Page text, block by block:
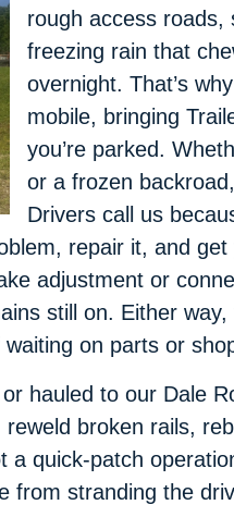
rough access roads,
freezing rain that
overnight. That’s
mobile, bringing
you’re parked.
or a frozen
Drivers call us
repair it, and
adjustment or
still on. Either
on parts or
hauled to our Dale
broken rails,
a quick-patch
from stranding the